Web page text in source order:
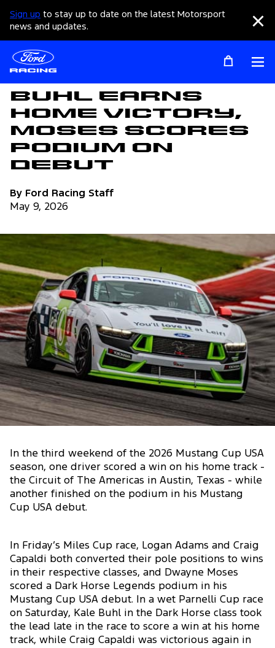
Sign up to stay up to date on the latest Motorsport
news and updates.
Articles
Buhl Earns
Home Victory,
Moses Scores
Podium on
Debut
By Ford Racing Staff
May 9, 2026
In the third weekend of the 2026 Mustang Cup USA
season, one driver scored a win on his home track -
the Circuit of The Americas in Austin, Texas - while
another finished on the podium in his Mustang
Cup USA debut.
In Friday’s Miles Cup race, Logan Adams and Craig
Capaldi both converted their pole positions to wins
in their respective classes, and Dwayne Moses
scored a Dark Horse Legends podium in his
Mustang Cup USA debut. In a wet Parnelli Cup race
on Saturday, Kale Buhl in the Dark Horse class took
the lead late in the race to score a win at his home
track, while Craig Capaldi was victorious again in